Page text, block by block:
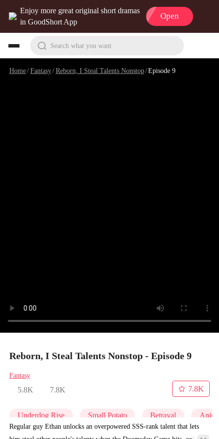
Enjoy more great original short dramas
in GoodShort App
Open
Search what you want
Home/Fantasy/Reborn, I Steal Talents Nonstop/Episode 9
Reborn, I Steal Talents Nonstop - Episode 9
Fantasy
5.8K 7.8K
7.8K
Underdog Rise Small Potato Betrayal
Regular guy Ethan unlocks an overpowered SSS-rank talent that lets